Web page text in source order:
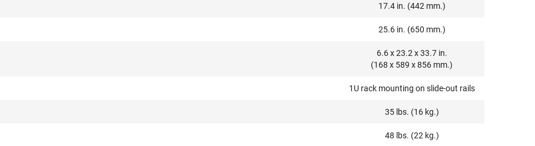
17.4 in. (442 mm.)
25.6 in. (650 mm.)
6.6 x 23.2 x 33.7 in.
(168 x 589 x 856 mm.)
1U rack mounting on slide-out rails
35 lbs. (16 kg.)
48 lbs. (22 kg.)